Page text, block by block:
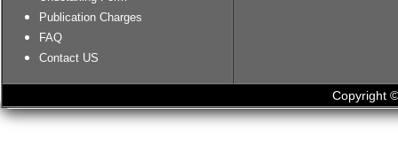
Publication Charges
FAQ
Contact US
Copyright